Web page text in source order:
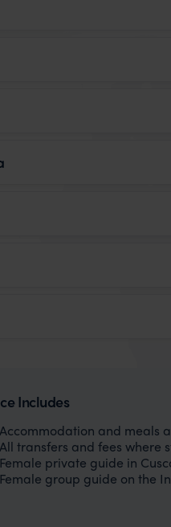
Includes
Accommodation and meals
All transfers and fees where
Female private guide in
Female group guide on the